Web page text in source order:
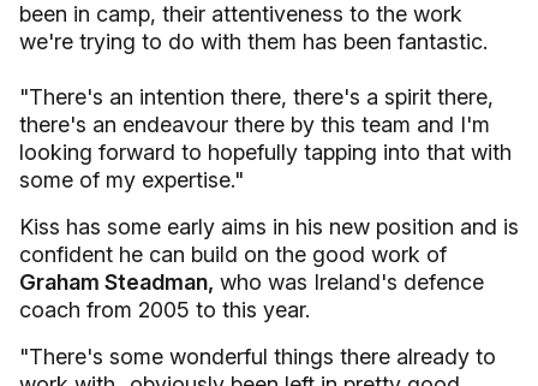
been in camp, their attentiveness to the work
we're trying to do with them has been fantastic.
"There's an intention there, there's a spirit there,
there's an endeavour there by this team and I'm
looking forward to hopefully tapping into that with
some of my expertise."
Kiss has some early aims in his new position and is
confident he can build on the good work of
Graham Steadman, who was Ireland's defence
coach from 2005 to this year.
"There's some wonderful things there already to